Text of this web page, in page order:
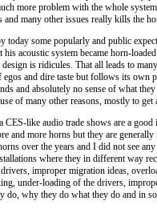
more problem with the whole
and many other issues really kills the
today some popularly and public
his acoustic system became horn-
is ridicules. That all leads to
egos and dire taste but follows its own
and absolutely no sense of what
of many other reasons, mostly to
CES-like audio trade shows are a
and more horns but they are
over the years and I did not see
where they in different way
improper migration ideas,
under-loading of the drivers,
do, why they do what they do and in